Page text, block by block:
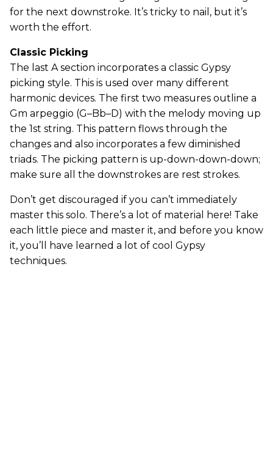
for the next downstroke. It’s tricky to nail, but it’s
worth the effort.
Classic Picking
The last A section incorporates a classic Gypsy
picking style. This is used over many different
harmonic devices. The first two measures outline a
Gm arpeggio (G–Bb–D) with the melody moving up
the 1st string. This pattern flows through the
changes and also incorporates a few diminished
triads. The picking pattern is up-down-down-down;
make sure all the downstrokes are rest strokes.
Don’t get discouraged if you can’t immediately
master this solo. There’s a lot of material here! Take
each little piece and master it, and before you know
it, you’ll have learned a lot of cool Gypsy
techniques.